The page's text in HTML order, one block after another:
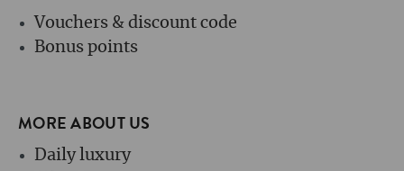
Vouchers & discount code
Bonus points
MORE ABOUT US
Daily luxury